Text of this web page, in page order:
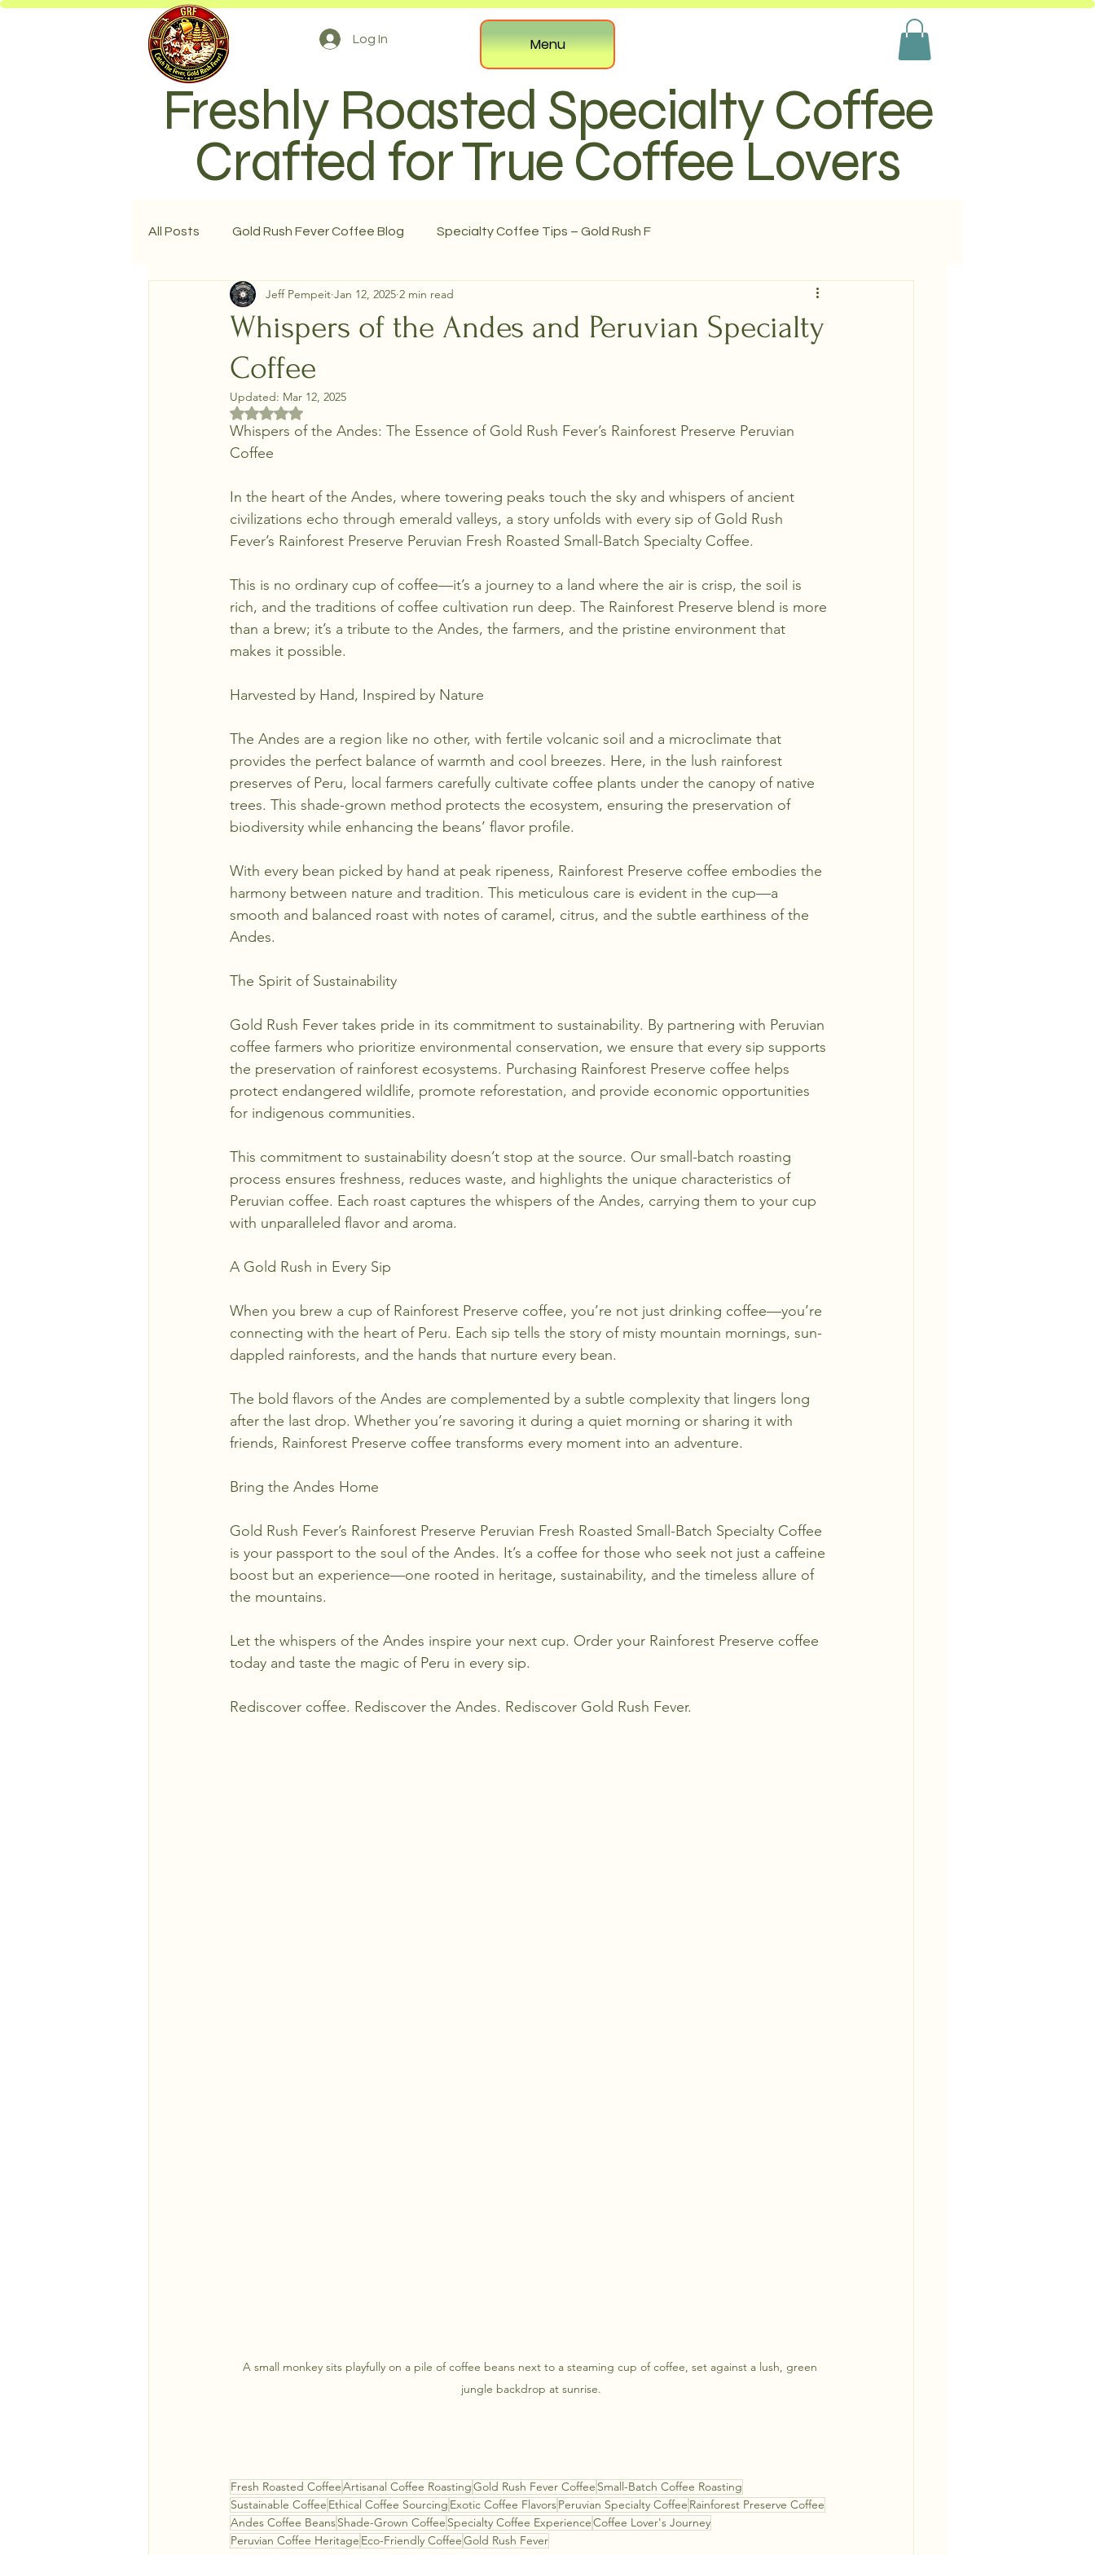
Log In Menu
Freshly Roasted Specialty Coffee
Crafted for True Coffee Lovers
All Posts Gold Rush Fever Coffee Blog Specialty Coffee Tips – Gold Rush F
Whispers of the Andes and Peruvian Specialty
Coffee
Jeff Pempeit Jan 12, 2025 2 min read
Updated: Mar 12, 2025
Rated NaN out of 5 stars.
Whispers of the Andes: The Essence of Gold Rush Fever’s Rainforest Preserve Peruvian
Coffee
In the heart of the Andes, where towering peaks touch the sky and whispers of ancient
civilizations echo through emerald valleys, a story unfolds with every sip of Gold Rush
Fever’s Rainforest Preserve Peruvian Fresh Roasted Small-Batch Specialty Coffee.
This is no ordinary cup of coffee—it’s a journey to a land where the air is crisp, the soil is
rich, and the traditions of coffee cultivation run deep. The Rainforest Preserve blend is more
than a brew; it’s a tribute to the Andes, the farmers, and the pristine environment that
makes it possible.
Harvested by Hand, Inspired by Nature
The Andes are a region like no other, with fertile volcanic soil and a microclimate that
provides the perfect balance of warmth and cool breezes. Here, in the lush rainforest
preserves of Peru, local farmers carefully cultivate coffee plants under the canopy of native
trees. This shade-grown method protects the ecosystem, ensuring the preservation of
biodiversity while enhancing the beans’ flavor profile.
With every bean picked by hand at peak ripeness, Rainforest Preserve coffee embodies the
harmony between nature and tradition. This meticulous care is evident in the cup—a
smooth and balanced roast with notes of caramel, citrus, and the subtle earthiness of the
Andes.
The Spirit of Sustainability
Gold Rush Fever takes pride in its commitment to sustainability. By partnering with Peruvian
coffee farmers who prioritize environmental conservation, we ensure that every sip supports
the preservation of rainforest ecosystems. Purchasing Rainforest Preserve coffee helps
protect endangered wildlife, promote reforestation, and provide economic opportunities
for indigenous communities.
This commitment to sustainability doesn’t stop at the source. Our small-batch roasting
process ensures freshness, reduces waste, and highlights the unique characteristics of
Peruvian coffee. Each roast captures the whispers of the Andes, carrying them to your cup
with unparalleled flavor and aroma.
A Gold Rush in Every Sip
When you brew a cup of Rainforest Preserve coffee, you’re not just drinking coffee—you’re
connecting with the heart of Peru. Each sip tells the story of misty mountain mornings, sun-
dappled rainforests, and the hands that nurture every bean.
The bold flavors of the Andes are complemented by a subtle complexity that lingers long
after the last drop. Whether you’re savoring it during a quiet morning or sharing it with
friends, Rainforest Preserve coffee transforms every moment into an adventure.
Bring the Andes Home
Gold Rush Fever’s Rainforest Preserve Peruvian Fresh Roasted Small-Batch Specialty Coffee
is your passport to the soul of the Andes. It’s a coffee for those who seek not just a caffeine
boost but an experience—one rooted in heritage, sustainability, and the timeless allure of
the mountains.
Let the whispers of the Andes inspire your next cup. Order your Rainforest Preserve coffee
today and taste the magic of Peru in every sip.
Rediscover coffee. Rediscover the Andes. Rediscover Gold Rush Fever.
A small monkey sits playfully on a pile of coffee beans next to a steaming cup of coffee, set against a lush, green
jungle backdrop at sunrise.
Fresh Roasted CoffeeArtisanal Coffee RoastingGold Rush Fever Coffee Small-Batch Coffee Roasting
Sustainable Coffee Ethical Coffee Sourcing Exotic Coffee FlavorsPeruvian Specialty Coffee Rainforest Preserve Coffee
Andes Coffee BeansShade-Grown Coffee Specialty Coffee ExperienceCoffee Lover's Journey
Peruvian Coffee Heritage Eco-Friendly CoffeeGold Rush Fever